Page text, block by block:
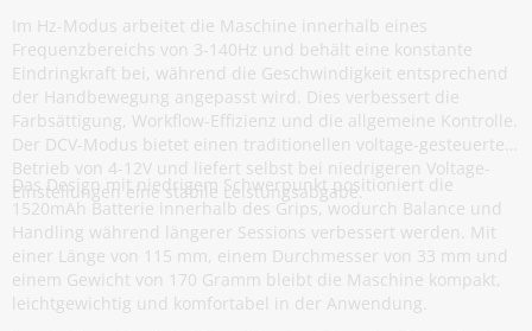
Im Hz-Modus arbeitet die Maschine innerhalb eines
Frequenzbereichs von 3-140Hz und behält eine konstante
Eindringkraft bei, während die Geschwindigkeit entsprechend
der Handbewegung angepasst wird. Dies verbessert die
Farbsättigung, Workflow-Effizienz und die allgemeine Kontrolle.
Der DCV-Modus bietet einen traditionellen voltage-gesteuerten
Betrieb von 4-12V und liefert selbst bei niedrigeren Voltage-
Einstellungen eine stabile Leistungsabgabe.
Das Design mit niedrigem Schwerpunkt positioniert die
1520mAh Batterie innerhalb des Grips, wodurch Balance und
Handling während längerer Sessions verbessert werden. Mit
einer Länge von 115 mm, einem Durchmesser von 33 mm und
einem Gewicht von 170 Gramm bleibt die Maschine kompakt,
leichtgewichtig und komfortabel in der Anwendung.